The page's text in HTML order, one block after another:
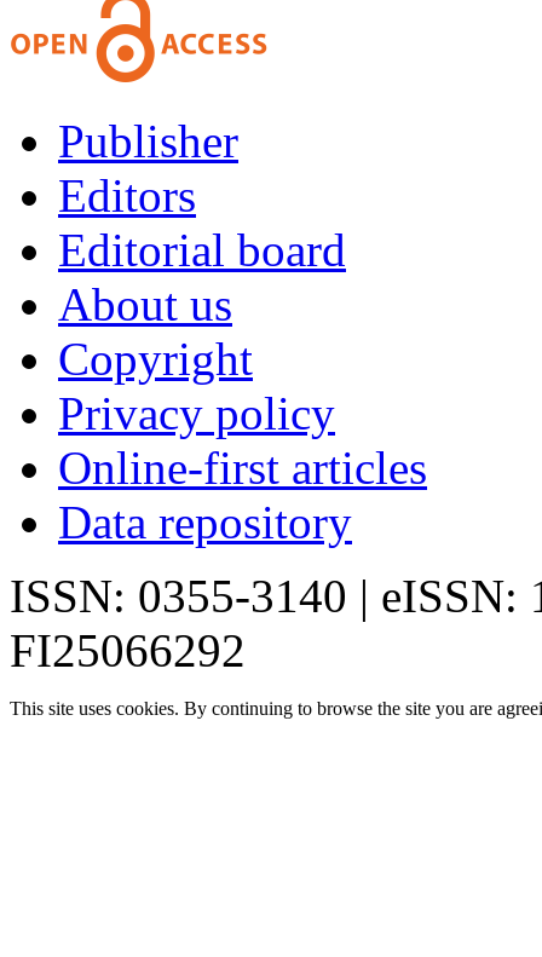
Publisher
Editors
Editorial board
About us
Copyright
Privacy policy
Online-first articles
Data repository
ISSN: 0355-3140 | eISSN:
FI25066292
This site uses cookies. By continuing to browse the site you are